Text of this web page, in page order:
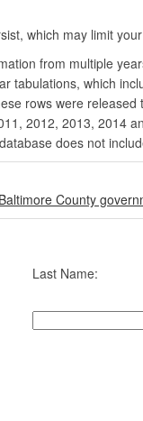
which may limit
from multiple
tabulations, which
rows were
2012, 2013, 2014
does not
County
Last Name: